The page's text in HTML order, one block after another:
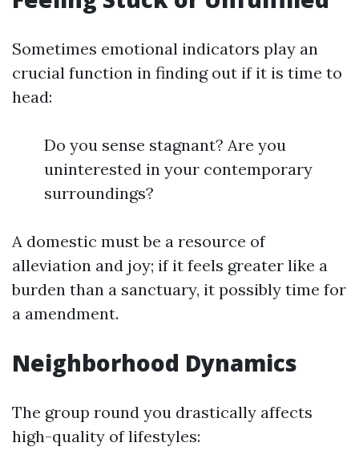
Sometimes emotional indicators play an
crucial function in finding out if it is time to
head:
Do you sense stagnant? Are you
uninterested in your contemporary
surroundings?
A domestic must be a resource of
alleviation and joy; if it feels greater like a
burden than a sanctuary, it possibly time for
a amendment.
Neighborhood Dynamics
The group round you drastically affects
high-quality of lifestyles: